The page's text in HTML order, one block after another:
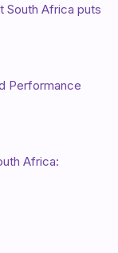
South Africa puts
Performance
Africa: